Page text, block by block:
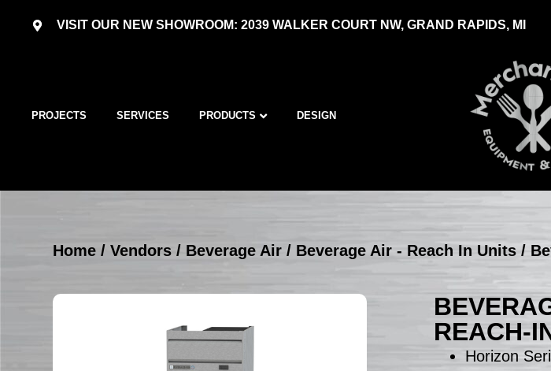
VISIT OUR NEW SHOWROOM: 2039 WALKER COURT NW, GRAND RAPIDS, MI
PROJECTS SERVICES PRODUCTS DESIGN
Home /Vendors / Beverage Air / Beverage Air - Reach In Units /
REACH-
Horizon